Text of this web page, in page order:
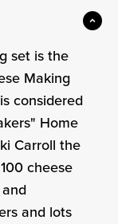
set is the
Making
considered
Home
Carroll the
100 cheese
and lots